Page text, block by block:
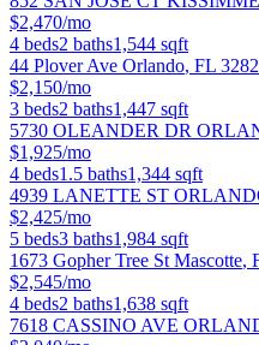
$2,470/mo
4 beds2 baths1,544 sqft
44 Plover Ave Orlando, FL
$2,150/mo
3 beds2 baths1,447 sqft
5730 OLEANDER DR
$1,925/mo
4 beds1.5 baths1,344 sqft
4939 LANETTE ST
$2,425/mo
5 beds3 baths1,984 sqft
1673 Gopher Tree St Mascotte,
$2,545/mo
4 beds2 baths1,638 sqft
7618 CASSINO AVE